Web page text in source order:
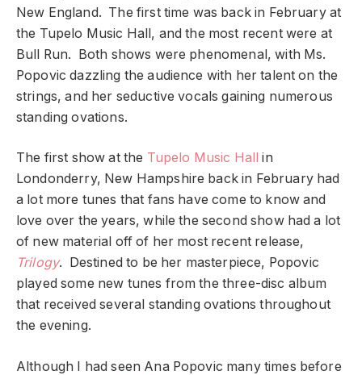
New England. The first time was back in February at
the Tupelo Music Hall, and the most recent were at
Bull Run. Both shows were phenomenal, with Ms.
Popovic dazzling the audience with her talent on the
strings, and her seductive vocals gaining numerous
standing ovations.
The first show at the Tupelo Music Hall
in
Londonderry, New Hampshire back in February had
a lot more tunes that fans have come to know and
love over the years, while the second show had a lot
of new material off of her most recent release,
Trilogy. Destined to be her masterpiece, Popovic
played some new tunes from the three-disc album
that received several standing ovations throughout
the evening.
Although I had seen Ana Popovic many times before